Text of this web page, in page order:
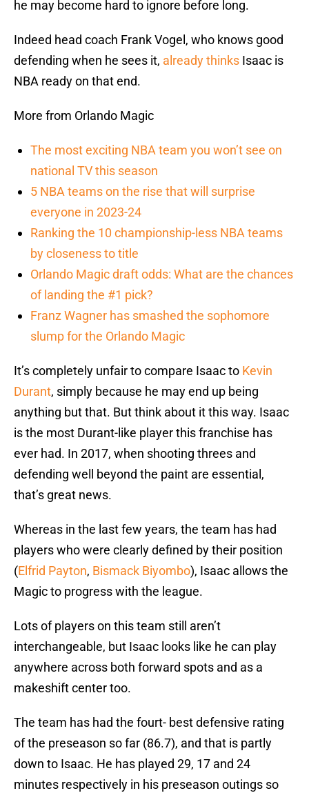
he may become hard to ignore before long.
Indeed head coach Frank Vogel, who knows good
defending when he sees it, already thinks Isaac is
NBA ready on that end.
More from Orlando Magic
The most exciting NBA team you won’t see on
national TV this season
5 NBA teams on the rise that will surprise
everyone in 2023-24
Ranking the 10 championship-less NBA teams
by closeness to title
Orlando Magic draft odds: What are the chances
of landing the #1 pick?
Franz Wagner has smashed the sophomore
slump for the Orlando Magic
It’s completely unfair to compare Isaac to Kevin
Durant, simply because he may end up being
anything but that. But think about it this way. Isaac
is the most Durant-like player this franchise has
ever had. In 2017, when shooting threes and
defending well beyond the paint are essential,
that’s great news.
Whereas in the last few years, the team has had
players who were clearly defined by their position
(Elfrid Payton, Bismack Biyombo), Isaac allows the
Magic to progress with the league.
Lots of players on this team still aren’t
interchangeable, but Isaac looks like he can play
anywhere across both forward spots and as a
makeshift center too.
The team has had the fourt- best defensive rating
of the preseason so far (86.7), and that is partly
down to Isaac. He has played 29, 17 and 24
minutes respectively in his preseason outings so